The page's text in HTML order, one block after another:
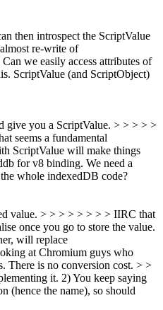
then introspect the ScriptValue
re-write of
we easily access attributes of
ScriptValue (and ScriptObject)
give you a ScriptValue. > > > > >
seems a fundamental
ScriptValue will make things
for v8 binding. We need a
whole indexedDB code?
value. > > > > > > > > IIRC that
once you go to store the value.
will replace
at Chromium guys who
There is no conversion cost. > >
it. 2) You keep saying
(hence the name), so should